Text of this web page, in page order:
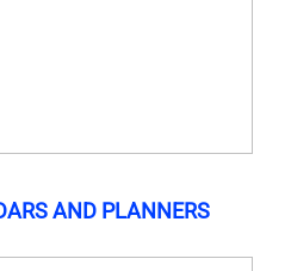
AND PLANNERS